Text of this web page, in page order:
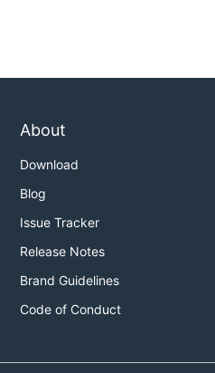
About
Download
Blog
Issue Tracker
Release Notes
Brand Guidelines
Code of Conduct